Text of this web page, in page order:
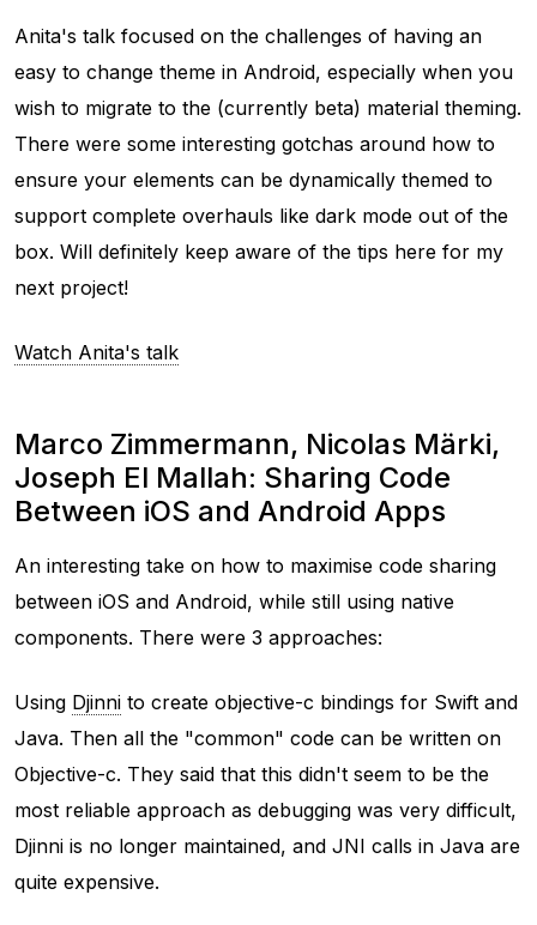
Anita's talk focused on the challenges of having an
easy to change theme in Android, especially when you
wish to migrate to the (currently beta) material theming.
There were some interesting gotchas around how to
ensure your elements can be dynamically themed to
support complete overhauls like dark mode out of the
box. Will definitely keep aware of the tips here for my
next project!
Watch Anita's talk
Marco Zimmermann, Nicolas Märki,
Joseph El Mallah: Sharing Code
Between iOS and Android Apps
An interesting take on how to maximise code sharing
between iOS and Android, while still using native
components. There were 3 approaches:
Using Djinni to create objective-c bindings for Swift and
Java. Then all the "common" code can be written on
Objective-c. They said that this didn't seem to be the
most reliable approach as debugging was very difficult,
Djinni is no longer maintained, and JNI calls in Java are
quite expensive.